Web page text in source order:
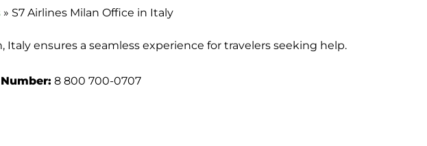
» S7 Airlines Milan Office in Italy
Italy ensures a seamless experience for travelers seeking help.
Number: 8 800 700-0707